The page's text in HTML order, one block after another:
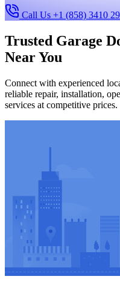
Call Us +1 (858) 3410
Trusted Garage
Near You
Connect with experienced
reliable repair, installation,
services at competitive prices.